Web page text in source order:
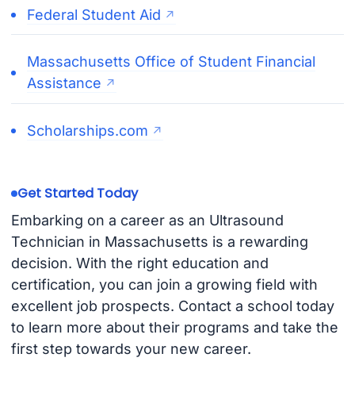
Federal Student Aid
Massachusetts Office of Student Financial
Assistance
Scholarships.com
Get Started Today
Embarking on a career as an Ultrasound
Technician in Massachusetts is a rewarding
decision. With the right education and
certification, you can join a growing field with
excellent job prospects. Contact a school today
to learn more about their programs and take the
first step towards your new career.